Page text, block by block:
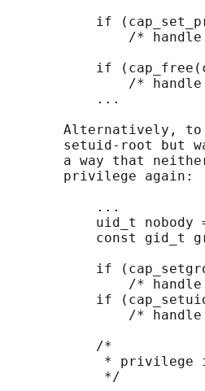
if
/* handle
if
/* handle
           ...
Alternatively,
setuid-root but
a way that
       privilege again:
           ...
uid_t nobody
const gid_t
if
/* handle
if
/* handle
           /*
* privilege
            */